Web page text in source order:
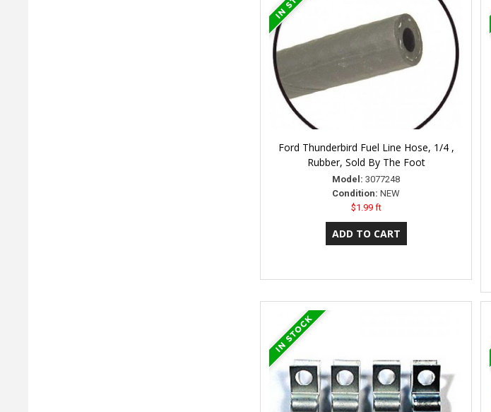
Ford Thunderbird Fuel Line Hose, 1/4 ,
Rubber, Sold By The Foot
Model: 3077248
Condition: NEW
$1.99 ft